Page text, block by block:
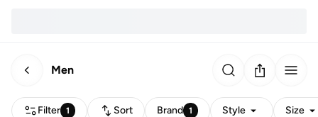
Men
Filter 1 Sort Brand 1 Style Size